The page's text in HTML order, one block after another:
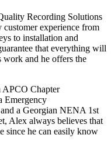
Recording Solutions
customer experience from
to installation and
that everything will
and he offers the
APCO Chapter
Emergency
a Georgian NENA 1st
Alex always believes that
since he can easily know